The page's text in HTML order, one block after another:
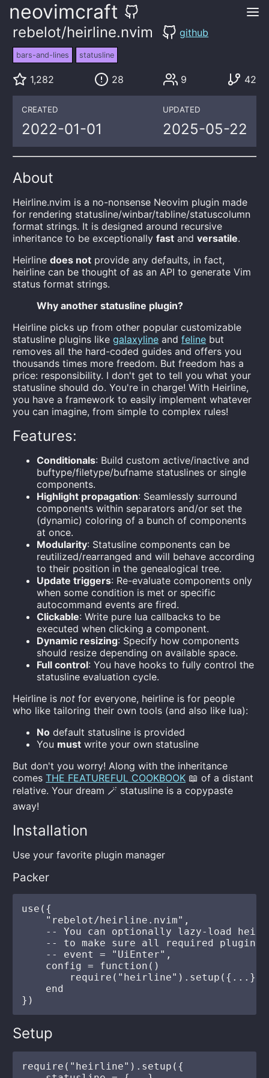
neovimcraft
rebelot/heirline.nvim github
bars-and-lines statusline
1,282 28 9 42
CREATED
2022-01-01
UPDATED
2025-05-22
About
Heirline.nvim is a no-nonsense Neovim plugin made
for rendering statusline/winbar/tabline/statuscolumn
format strings. It is designed around recursive
inheritance to be exceptionallyfast andversatile.
Heirlinedoes not provide any defaults, in fact,
heirline can be thought of as an API to generate Vim
status format strings.
Why another statusline plugin?
Heirline picks up from other popular customizable
statusline plugins likegalaxyline andfeline but
removes all the hard-coded guides and offers you
thousands times more freedom. But freedom has a
price: responsibility. I don't get to tell you what your
statusline should do. You're in charge! With Heirline,
you have a framework to easily implement whatever
you can imagine, from simple to complex rules!
Features:
Conditionals: Build custom active/inactive and
buftype/filetype/bufname statuslines or single
components.
Highlight propagation: Seamlessly surround
components within separators and/or set the
(dynamic) coloring of a bunch of components
at once.
Modularity: Statusline components can be
reutilized/rearranged and will behave according
to their position in the genealogical tree.
Update triggers: Re-evaluate components only
when some condition is met or specific
autocommand events are fired.
Clickable: Write pure lua callbacks to be
executed when clicking a component.
Dynamic resizing: Specify how components
should resize depending on available space.
Full control: You have hooks to fully control the
statusline evaluation cycle.
Heirline isnot for everyone, heirline is for people
who like tailoring their own tools (and also like lua):
No default statusline is provided
You must write your own statusline
But don't you worry! Along with the inheritance
comesTHE FEATUREFUL COOKBOOK 📖 of a distant
relative. Your dream 🪄 statusline is a copypaste
away!
Installation
Use your favorite plugin manager
Packer
use({
    "rebelot/heirline.nvim",
-- You can optionally lazy-load
-- to make sure all required
    -- event = "UiEnter",
    config = function()
        require("heirline").setup({...})
    end
Setup
require("heirline").setup({